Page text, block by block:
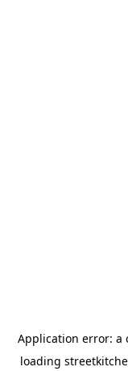
Application error: a
loading